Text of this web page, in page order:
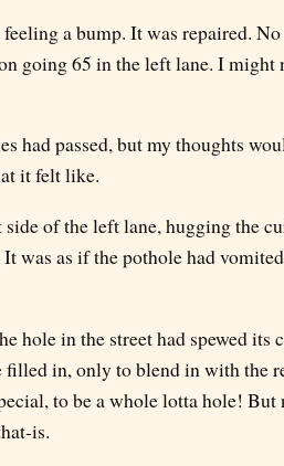
a bump. It was repaired.
going 65 in the left lane. I
had passed, but my thoughts
it felt like.
of the left lane, hugging the
was as if the pothole had
hole in the street had spewed its
in, only to blend in with the
to be a whole lotta hole!
is.